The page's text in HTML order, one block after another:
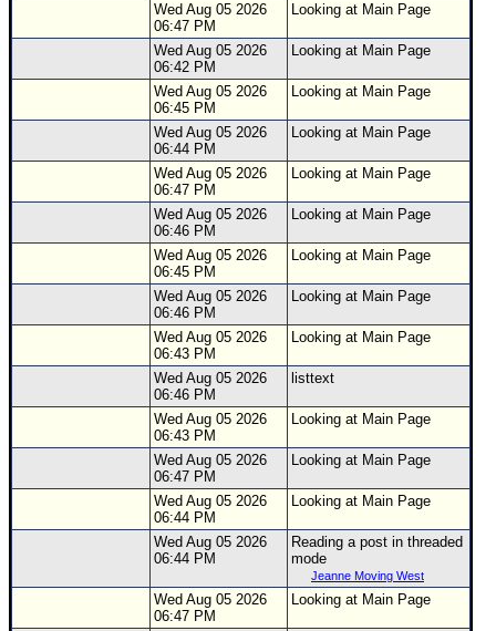
Wed Aug 05 2026
06:47 PM
Looking at Main Page
Wed Aug 05 2026
06:42 PM
Looking at Main Page
Wed Aug 05 2026
06:45 PM
Looking at Main Page
Wed Aug 05 2026
06:44 PM
Looking at Main Page
Wed Aug 05 2026
06:47 PM
Looking at Main Page
Wed Aug 05 2026
06:46 PM
Looking at Main Page
Wed Aug 05 2026
06:45 PM
Looking at Main Page
Wed Aug 05 2026
06:46 PM
Looking at Main Page
Wed Aug 05 2026
06:43 PM
Looking at Main Page
Wed Aug 05 2026
06:46 PM
listtext
Wed Aug 05 2026
06:43 PM
Looking at Main Page
Wed Aug 05 2026
06:47 PM
Looking at Main Page
Wed Aug 05 2026
06:44 PM
Looking at Main Page
Wed Aug 05 2026
06:44 PM
Reading a post in threaded
mode
Jeanne Moving West
Wed Aug 05 2026
06:47 PM
Looking at Main Page